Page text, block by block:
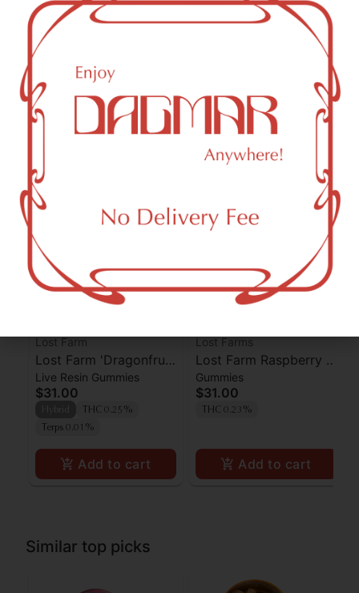
CBG (Cannabigerol)
0.82
THC-D9 (Delta 9–tetrahydrocannabinol)
0.75
mg/g
You might also like
Sponsored
Lost Farm
Lost Farm 'Dragonfruit
x Frose' Live Resin
Gummies [10pk]
Live Resin Gummies
$31.00
THC 0.25%
Terps 0.01%
Add to cart
Lost Farms
Lost Farm Raspberry x
Wedding Cake Live
Resin Gummies 100mg
Gummies
$31.00
THC 0.23%
Add to cart
Similar top picks